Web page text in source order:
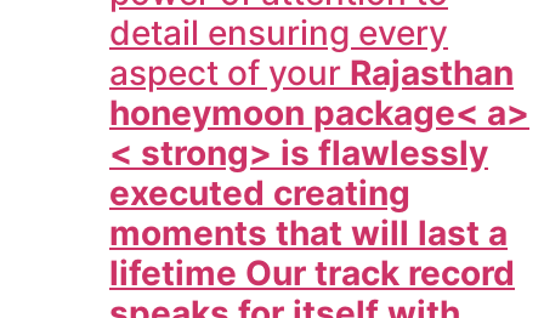
detail ensuring every
aspect of your Rajasthan
honeymoon package< a>
< strong> is flawlessly
executed creating
moments that will last a
lifetime Our track record